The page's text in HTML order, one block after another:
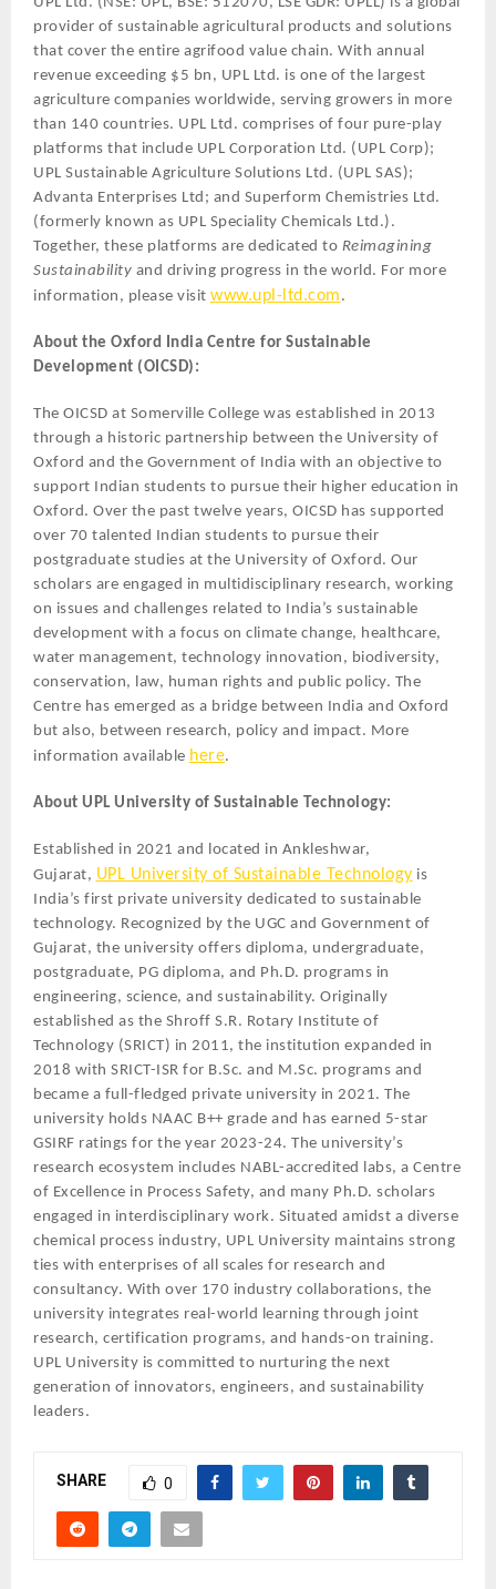
provider of sustainable agricultural products and solutions
that cover the entire agrifood value chain. With annual
revenue exceeding $5 bn, UPL Ltd. is one of the largest
agriculture companies worldwide, serving growers in more
than 140 countries. UPL Ltd. comprises of four pure-play
platforms that include UPL Corporation Ltd. (UPL Corp);
UPL Sustainable Agriculture Solutions Ltd. (UPL SAS);
Advanta Enterprises Ltd; and Superform Chemistries Ltd.
(formerly known as UPL Speciality Chemicals Ltd.).
Together, these platforms are dedicated to Reimagining
Sustainability and driving progress in the world. For more
information, please visit www.upl-ltd.com .
About the Oxford India Centre for Sustainable
Development (OICSD):
The OICSD at Somerville College was established in 2013
through a historic partnership between the University of
Oxford and the Government of India with an objective to
support Indian students to pursue their higher education in
Oxford. Over the past twelve years, OICSD has supported
over 70 talented Indian students to pursue their
postgraduate studies at the University of Oxford. Our
scholars are engaged in multidisciplinary research, working
on issues and challenges related to India’s sustainable
development with a focus on climate change, healthcare,
water management, technology innovation, biodiversity,
conservation, law, human rights and public policy. The
Centre has emerged as a bridge between India and Oxford
but also, between research, policy and impact. More
information available here.
About UPL University of Sustainable Technology:
Established in 2021 and located in Ankleshwar,
Gujarat, UPL University of Sustainable Technology is
India’s first private university dedicated to sustainable
technology. Recognized by the UGC and Government of
Gujarat, the university offers diploma, undergraduate,
postgraduate, PG diploma, and Ph.D. programs in
engineering, science, and sustainability. Originally
established as the Shroff S.R. Rotary Institute of
Technology (SRICT) in 2011, the institution expanded in
2018 with SRICT-ISR for B.Sc. and M.Sc. programs and
became a full-fledged private university in 2021. The
university holds NAAC B++ grade and has earned 5-star
GSIRF ratings for the year 2023-24. The university’s
research ecosystem includes NABL-accredited labs, a Centre
of Excellence in Process Safety, and many Ph.D. scholars
engaged in interdisciplinary work. Situated amidst a diverse
chemical process industry, UPL University maintains strong
ties with enterprises of all scales for research and
consultancy. With over 170 industry collaborations, the
university integrates real-world learning through joint
research, certification programs, and hands-on training.
UPL University is committed to nurturing the next
generation of innovators, engineers, and sustainability
leaders.
SHARE 0